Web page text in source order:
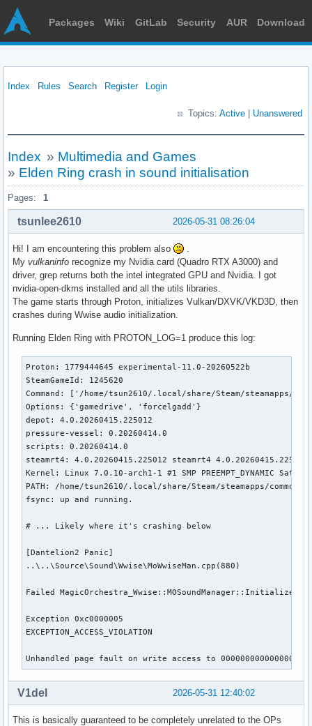
Packages Wiki GitLab Security AUR Download
Index Rules Search Register Login
Topics: Active Unanswered
Index » Multimedia and Games
» Elden Ring crash in sound initialisation
Pages: 1
2026-05-31 08:26:04
tsunlee2610
Hi! I am encountering this problem also
My vulkaninfo recognize my Nvidia card (Quadro RTX A3000) and
driver, grep returns both the intel integrated GPU and Nvidia. I got
nvidia-open-dkms installed and all the utils libraries.
The game starts through Proton, initializes Vulkan/DXVK/VKD3D, then
crashes during Wwise audio initialization.
Running Elden Ring with PROTON_LOG=1 produce this log:
Proton: 1779444645 experimental-11.0-20260522b
SteamGameId: 1245620
Command: ['/home/tsun2610/.local/share/Steam/steamapps/
Options: {'gamedrive', 'forcelgadd'}
depot: 4.0.20260415.225012
pressure-vessel: 0.20260414.0
scripts: 0.20260414.0
steamrt4: 4.0.20260415.225012 steamrt4 4.0.20260415.225012
Kernel: Linux 7.0.10-arch1-1 #1 SMP PREEMPT_DYNAMIC Sat,
PATH: /home/tsun2610/.local/share/Steam/steamapps/
fsync: up and running.
# ... Likely where it's crashing below
[Dantelion2 Panic]
..\..\Source\Sound\Wwise\MoWwiseMan.cpp(880)
Failed MagicOrchestra_Wwise::MOSoundManager::Initialize()
Exception 0xc0000005
EXCEPTION_ACCESS_VIOLATION
Unhandled page fault on write access to 0000000000000000
2026-05-31 12:40:02
V1del
This is basically guaranteed to be completely unrelated to the OPs